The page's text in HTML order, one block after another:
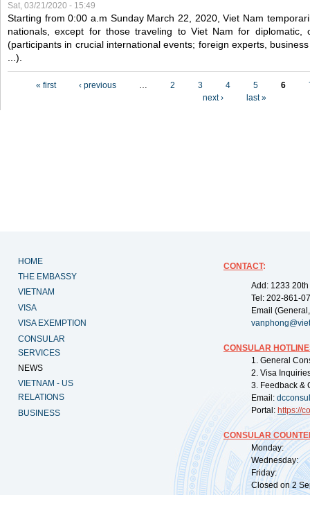
Sat, 03/21/2020 - 15:49
Starting from 0:00 a.m Sunday March 22, 2020, Viet Nam
nationals, except for those traveling to Viet Nam for diplomatic,
(participants in crucial international events; foreign experts,
...).
« first ‹ previous … 2 3 4 5 6
next ›
last »
HOME
THE EMBASSY
VIETNAM
VISA
VISA EXEMPTION
CONSULAR
SERVICES
NEWS
VIETNAM - US
RELATIONS
BUSINESS
CONTACT:
Add: 1233
Tel: 202-861-
Email
CONSULAR
1. General
2. Visa
3. Feedback &
Email:
Portal: https://
CONSULAR
Monday:
Wednesday:
Friday:
Closed on 2